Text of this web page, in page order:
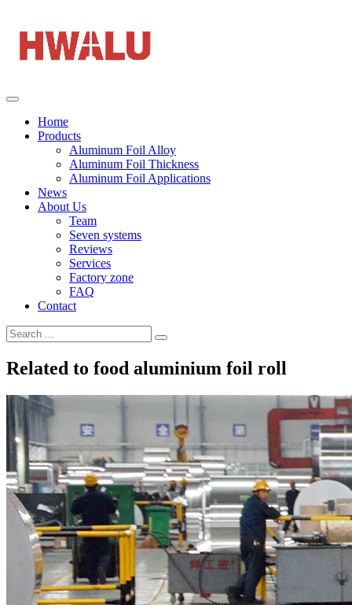
Home
Products
Aluminum Foil Alloy
Aluminum Foil Thickness
Aluminum Foil Applications
News
About Us
Team
Seven systems
Reviews
Services
Factory zone
FAQ
Contact
Related to food aluminium foil roll